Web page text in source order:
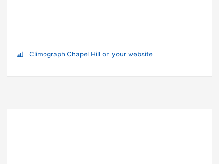
Climograph Chapel Hill on your website